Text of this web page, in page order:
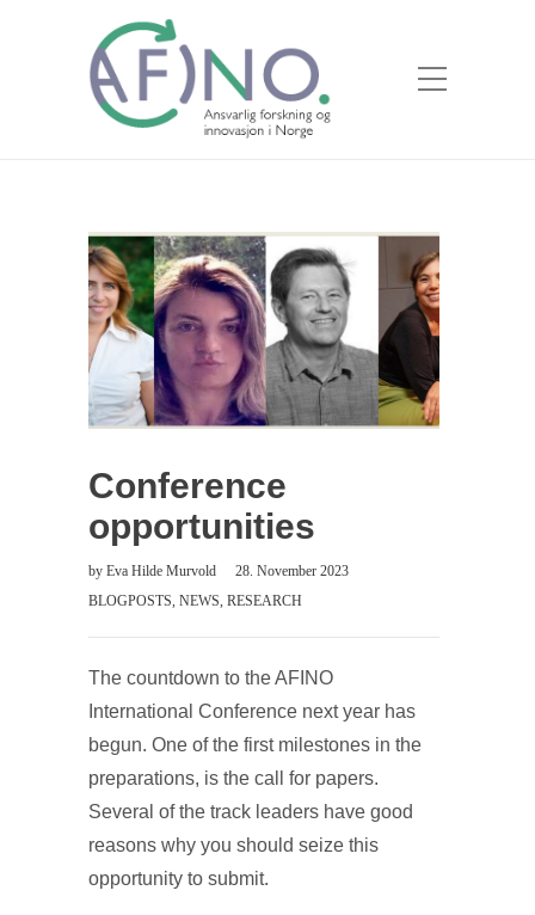
Conference
opportunities
by Eva Hilde Murvold
28. November 2023
BLOGPOSTS, NEWS, RESEARCH
The countdown to the AFINO
International Conference next year has
begun. One of the first milestones in the
preparations, is the call for papers.
Several of the track leaders have good
reasons why you should seize this
opportunity to submit.